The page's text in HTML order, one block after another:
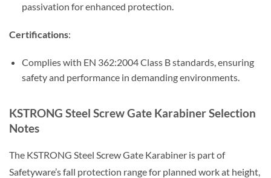
passivation for enhanced protection.
Certifications:
Complies with EN 362:2004 Class B standards, ensuring
safety and performance in demanding environments.
KSTRONG Steel Screw Gate Karabiner Selection
Notes
The KSTRONG Steel Screw Gate Karabiner is part of
Safetyware’s fall protection range for planned work at height,